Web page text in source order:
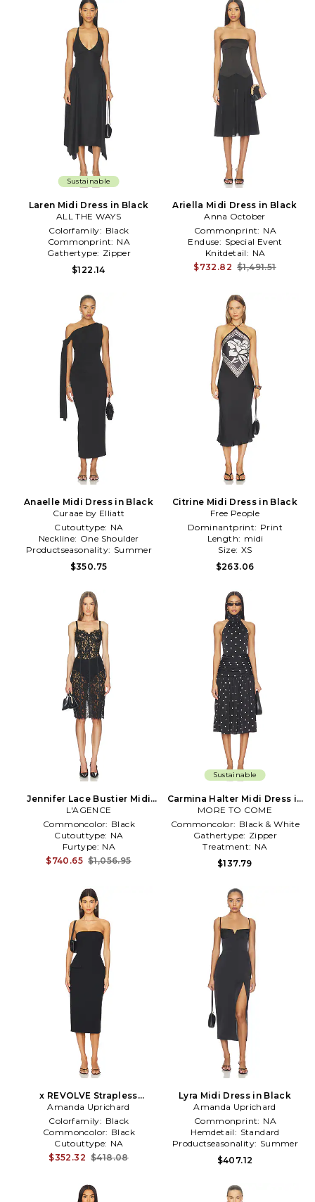
Sustainable
Laren Midi Dress in Black
ALL THE WAYS
Colorfamily: Black
Commonprint: NA
Gathertype: Zipper
$122.14
Ariella Midi Dress in Black
Anna October
Commonprint: NA
Enduse: Special Event
Knitdetail: NA
$732.82 $1,491.51
Anaelle Midi Dress in Black
Curaae by Elliatt
Cutouttype: NA
Neckline: One Shoulder
Productseasonality: Summer
$350.75
Citrine Midi Dress in Black
Free People
Dominantprint: Print
Length: midi
Size: XS
$263.06
Jennifer Lace Bustier Midi
Dress in Black
L'AGENCE
Commoncolor: Black
Cutouttype: NA
Furtype: NA
$740.65 $1,056.95
Sustainable
Carmina Halter Midi Dress in
Black
MORE TO COME
Commoncolor: Black & White
Gathertype: Zipper
Treatment: NA
$137.79
x REVOLVE Strapless
Bethany Midi Dress in Black
Amanda Uprichard
Colorfamily: Black
Commoncolor: Black
Cutouttype: NA
$352.32 $418.08
Lyra Midi Dress in Black
Amanda Uprichard
Commonprint: NA
Hemdetail: Standard
Productseasonality: Summer
$407.12